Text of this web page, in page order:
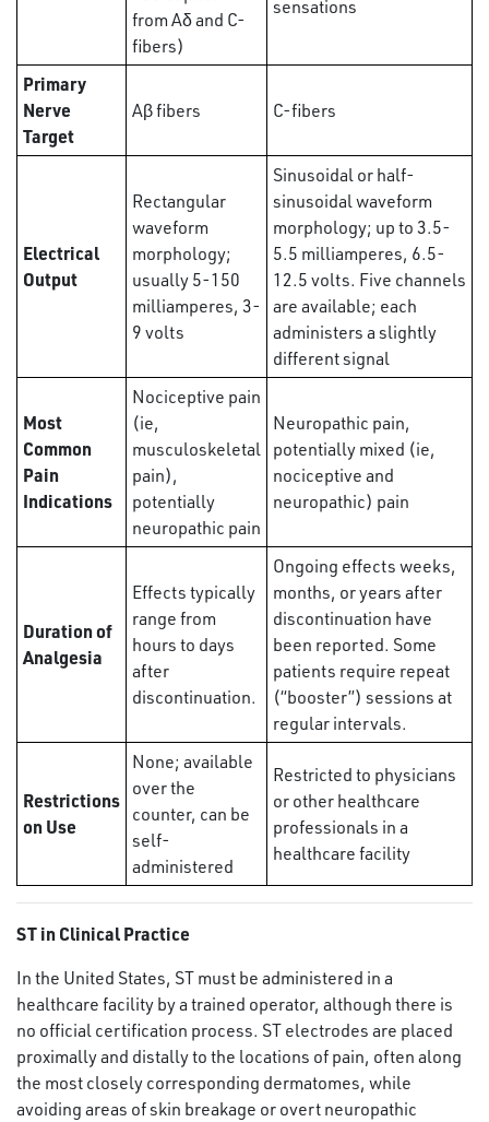
from Aδ and C-
fibers)
sensations
Primary
Nerve
Target
Aβ fibers C-fibers
Electrical
Output
Rectangular
waveform
morphology;
usually 5-150
milliamperes, 3-
9 volts
Sinusoidal or half-
sinusoidal waveform
morphology; up to 3.5-
5.5 milliamperes, 6.5-
12.5 volts. Five channels
are available; each
administers a slightly
different signal
Most
Common
Pain
Indications
Nociceptive pain
(ie,
musculoskeletal
pain),
potentially
neuropathic pain
Neuropathic pain,
potentially mixed (ie,
nociceptive and
neuropathic) pain
Duration of
Analgesia
Effects typically
range from
hours to days
after
discontinuation.
Ongoing effects weeks,
months, or years after
discontinuation have
been reported. Some
patients require repeat
(“booster”) sessions at
regular intervals.
Restrictions
on Use
None; available
over the
counter, can be
self-
administered
Restricted to physicians
or other healthcare
professionals in a
healthcare facility
ST in Clinical Practice
In the United States, ST must be administered in a
healthcare facility by a trained operator, although there is
no official certification process. ST electrodes are placed
proximally and distally to the locations of pain, often along
the most closely corresponding dermatomes, while
avoiding areas of skin breakage or overt neuropathic